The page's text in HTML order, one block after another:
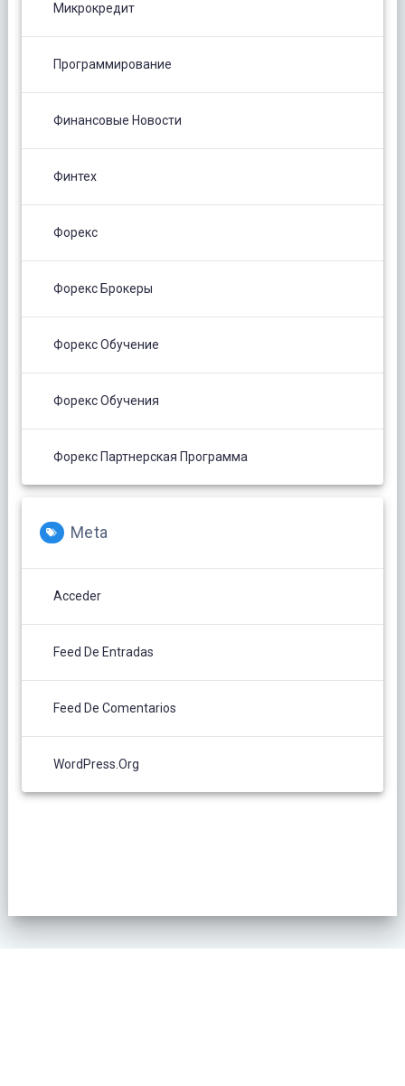
Микрокредит
Программирование
Финансовые Новости
Финтех
Форекс
Форекс Брокеры
Форекс Обучение
Форекс Обучения
Форекс Партнерская Программа
Meta
Acceder
Feed De Entradas
Feed De Comentarios
WordPress.org